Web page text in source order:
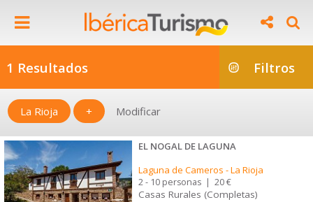
1 Resultados Filtros
La Rioja + Modificar
EL NOGAL DE LAGUNA
Laguna de Cameros -La Rioja
2 - 10 personas | 20 €
Casas Rurales (Completas)